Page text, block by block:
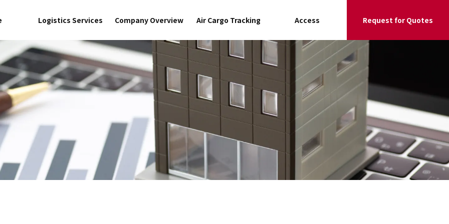
Logistics Services Company Overview Air Cargo Tracking Access Request for Quotes